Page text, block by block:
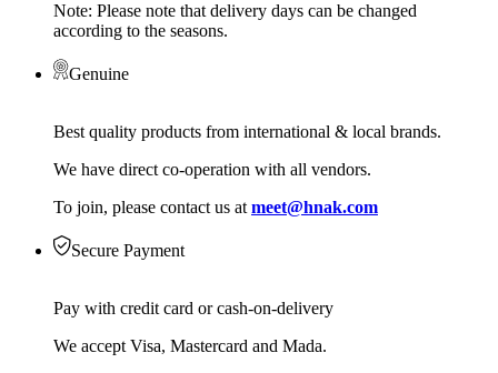
Note: Please note that delivery days can be changed
according to the seasons.
Genuine
Best quality products from international & local brands.
We have direct co-operation with all vendors.
To join, please contact us at meet@hnak.com
Secure Payment
Pay with credit card or cash-on-delivery
We accept Visa, Mastercard and Mada.